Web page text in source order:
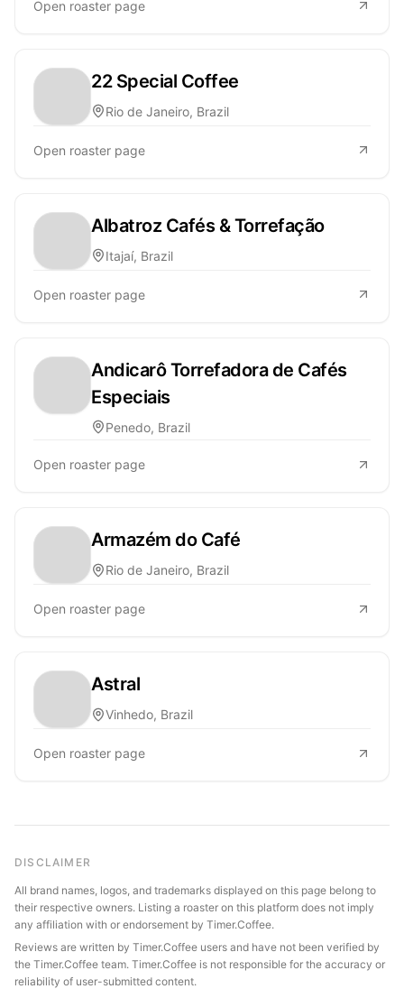
Open roaster page
22 Special Coffee
Rio de Janeiro, Brazil
Open roaster page
Albatroz Cafés & Torrefação
Itajaí, Brazil
Open roaster page
Andicarô Torrefadora de Cafés
Especiais
Penedo, Brazil
Open roaster page
Armazém do Café
Rio de Janeiro, Brazil
Open roaster page
Astral
Vinhedo, Brazil
Open roaster page
DISCLAIMER
All brand names, logos, and trademarks displayed on this page belong to
their respective owners. Listing a roaster on this platform does not imply
any affiliation with or endorsement by Timer.Coffee.
Reviews are written by Timer.Coffee users and have not been verified by
the Timer.Coffee team. Timer.Coffee is not responsible for the accuracy or
reliability of user-submitted content.